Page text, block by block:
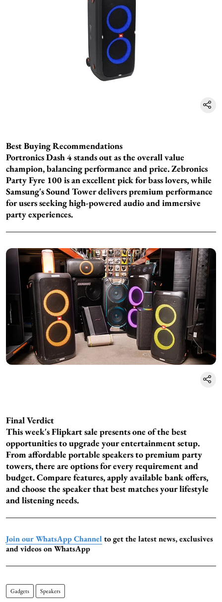
Best Buying Recommendations
Portronics Dash 4 stands out as the overall value
champion, balancing performance and price. Zebronics
Party Fyre 100 is an excellent pick for bass lovers, while
Samsung's Sound Tower delivers premium performance
for users seeking high-powered audio and immersive
party experiences.
Final Verdict
This week's Flipkart sale presents one of the best
opportunities to upgrade your entertainment setup.
From affordable portable speakers to premium party
towers, there are options for every requirement and
budget. Compare features, apply available bank offers,
and choose the speaker that best matches your lifestyle
and listening needs.
Join our WhatsApp Channel to get the latest news, exclusives
and videos on WhatsApp
Gadgets Speakers